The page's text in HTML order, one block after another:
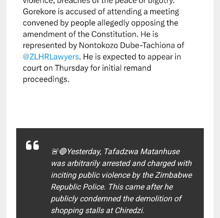
🚨🔵Yesterday, Tafadzwa Matanhuse
was arbitrarily arrested and charged with
inciting public violence by the Zimbabwe
Republic Police. This came after he
publicly condemned the demolition of
shopping stalls at Chiredzi.